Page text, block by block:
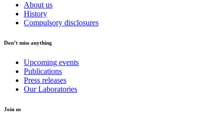
About us
History
Compulsory disclosures
Don’t miss anything
Upcoming events
Publications
Press releases
Our Laboratories
Join us